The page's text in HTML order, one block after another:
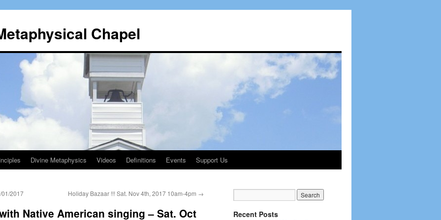
Chapel
Divine Metaphysics Videos Definitions Events Support Us
01/2017 Holiday Bazaar !!! Sat. Nov 4th, 2017 10am-4pm →
Native American singing – Sat. Oct
Recent Posts